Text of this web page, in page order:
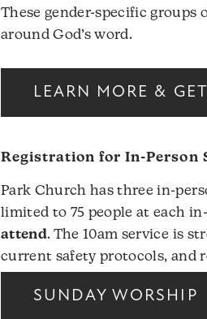
These gender-specific groups
around God’s word.
LEARN MORE &
Registration for In-Person
Park Church has three in-
limited to 75 people at each
attend. The 10am service is
current safety protocols, and
SUNDAY WORSHIP